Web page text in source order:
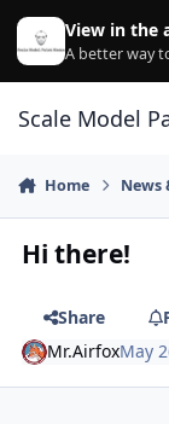
Skip to content
View in the
A better way
Scale Model
Home
Hi there!
Share
Mr.AirfoxMay